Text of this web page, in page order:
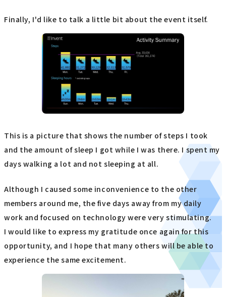
Finally, I'd like to talk a little bit about the event itself.
This is a picture that shows the number of steps I took
and the amount of sleep I got while I was there. I spent my
days walking a lot and not sleeping at all.
Although I caused some inconvenience to the other
members around me, the five days away from my daily
work and focused on technology were very stimulating.
I would like to express my gratitude once again for this
opportunity, and I hope that many others will be able to
experience the same excitement.